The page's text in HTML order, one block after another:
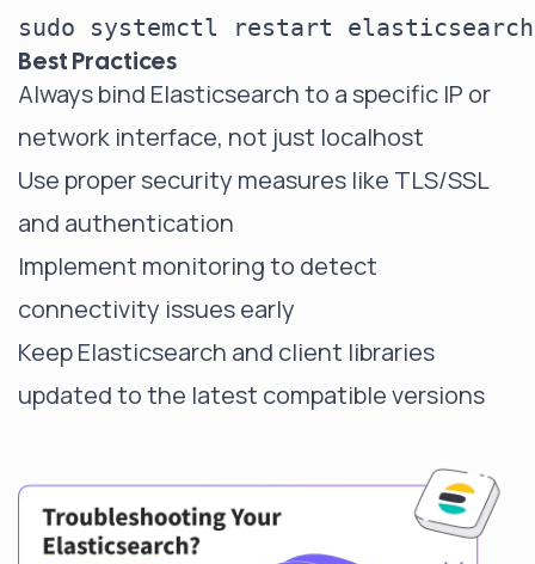
Best Practices
Always bind Elasticsearch to a specific IP or
network interface, not just localhost
Use proper security measures like TLS/SSL
and authentication
Implement monitoring to detect
connectivity issues early
Keep Elasticsearch and client libraries
updated to the latest compatible versions